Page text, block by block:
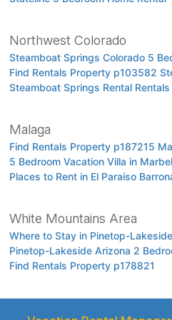
Northwest Colorado
Steamboat Springs Colorado 5
Find Rentals Property p103582
Steamboat Springs Rental Rentals
Malaga
Find Rentals Property p187215
5 Bedroom Vacation Villa in
Places to Rent in El Paraíso
White Mountains Area
Where to Stay in Pinetop-
Pinetop-Lakeside Arizona 2
Find Rentals Property p178821